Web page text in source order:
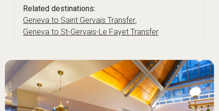
Related destinations:
Geneva to Saint Gervais Transfer,
Geneva to St-Gervais-Le Fayet Transfer